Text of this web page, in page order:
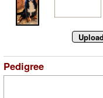
Pedigree